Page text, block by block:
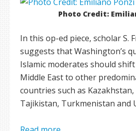
Photo Credit:
In this op-ed piece, scholar S.
suggests that Washington’s
Islamic moderates should
Middle East to other
countries such as
Tajikistan, Turkmenistan and